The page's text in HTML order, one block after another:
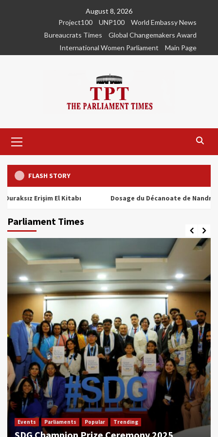
August 8, 2026
Project100
UNP100
World Embassy News
Bureaucrats Times
Global Changemakers Award
International Women Parliament
Main Page
Menu
FLASH STORY
Erişim El Kitabı Dosage du Décanoate de Nandrolone :
Parliament Times
Events Parliaments Popular Trending